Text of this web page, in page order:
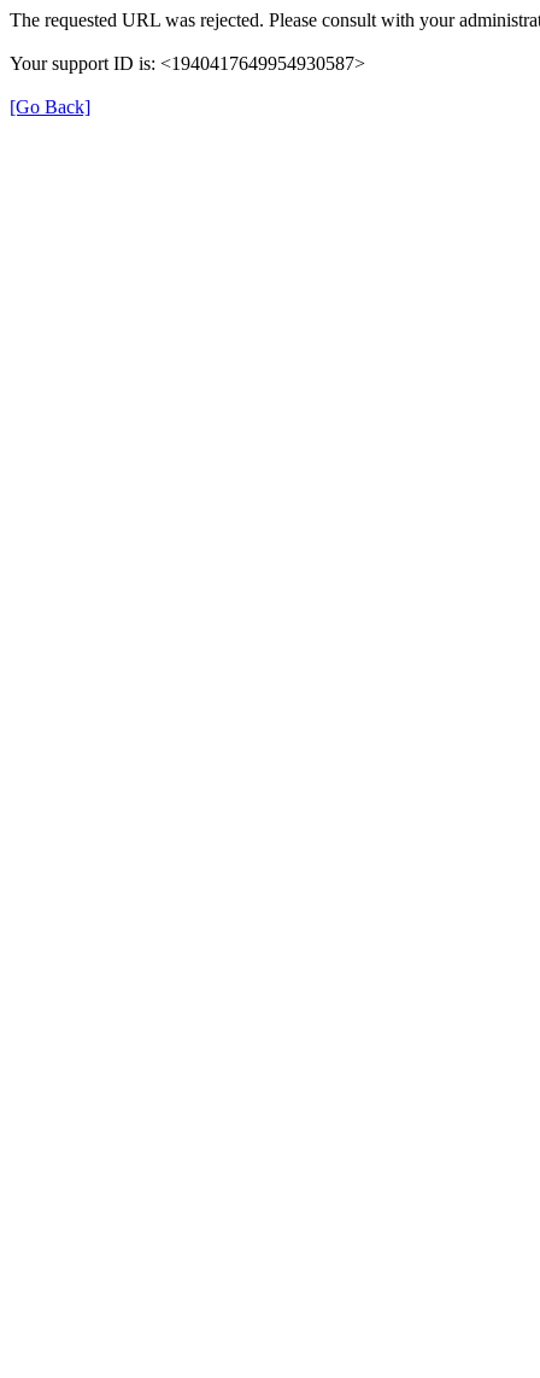
The requested URL was rejected. Please consult with your
Your support ID is: <1940417649954930587>
[Go Back]